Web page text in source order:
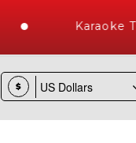
Karaoke
$